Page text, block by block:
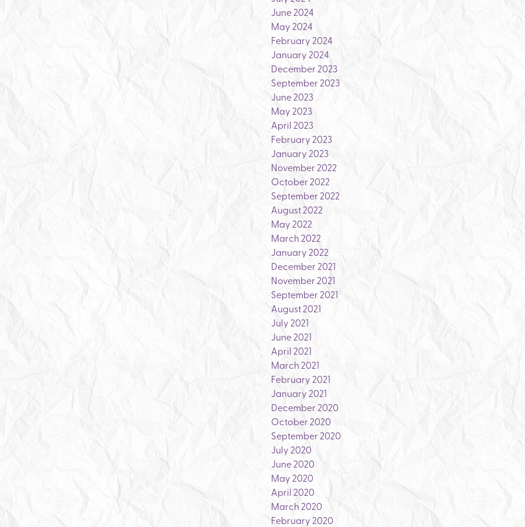
June 2024
May 2024
February 2024
January 2024
December 2023
September 2023
June 2023
May 2023
April 2023
February 2023
January 2023
November 2022
October 2022
September 2022
August 2022
May 2022
March 2022
January 2022
December 2021
November 2021
September 2021
August 2021
July 2021
June 2021
April 2021
March 2021
February 2021
January 2021
December 2020
October 2020
September 2020
July 2020
June 2020
May 2020
April 2020
March 2020
February 2020